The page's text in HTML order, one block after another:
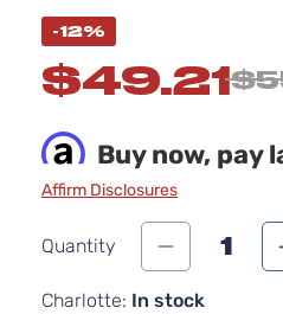
-12%
$49.21
Buy now, pay
Affirm Disclosures
Quantity 1
Charlotte: In stock